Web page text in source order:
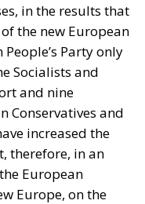
in the results that
the new European
Party only
Socialists and
and nine
Conservatives and
increased the
therefore, in an
European
Europe, on the